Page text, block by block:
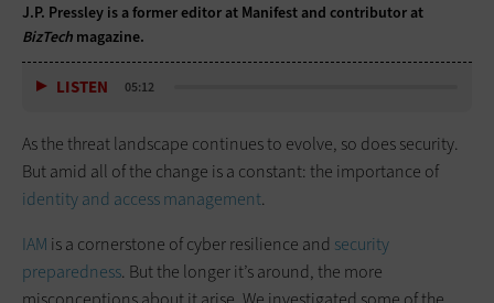
J.P. Pressley is a former editor at Manifest and contributor at
BizTech magazine.
LISTEN 05:12
As the threat landscape continues to evolve, so does security.
But amid all of the change is a constant: the importance of
identity and access management.
IAM is a cornerstone of cyber resilience and security
preparedness. But the longer it’s around, the more